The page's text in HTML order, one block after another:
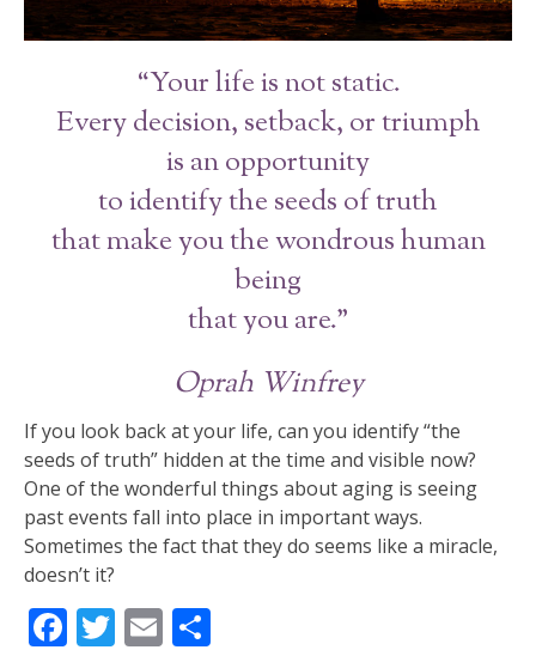
“Your life is not static.
Every decision, setback, or triumph
is an opportunity
to identify the seeds of truth
that make you the wondrous human
being
that you are.”
Oprah Winfrey
If you look back at your life, can you identify “the
seeds of truth” hidden at the time and visible now?
One of the wonderful things about aging is seeing
past events fall into place in important ways.
Sometimes the fact that they do seems like a miracle,
doesn’t it?
F T E